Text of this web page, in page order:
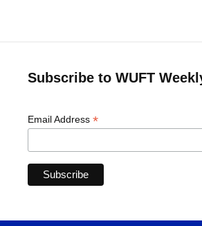
Subscribe to WUFT
Email Address *